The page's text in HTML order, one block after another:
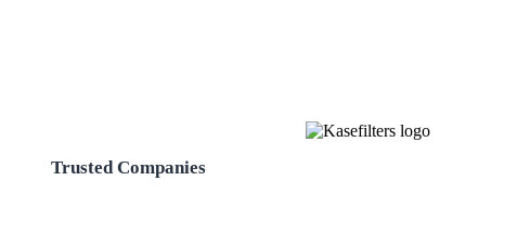
Trusted Companies